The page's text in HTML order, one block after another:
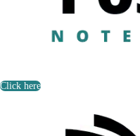
Click here